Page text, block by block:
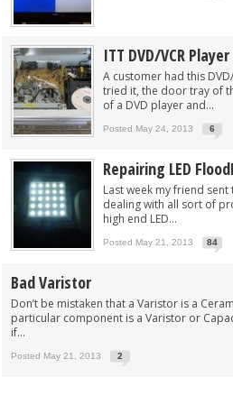
ITT DVD/VCR
A customer had this
tried it, the door tray of
of a DVD player and...
Posted May 24, 2013 6
Repairing LED
Last week my friend
dealing with all sort of
high end LED...
Posted May 21, 2013 84
Bad Varistor
Don’t be mistaken that a Varistor is a
particular component is a Varistor or
if...
Posted May 21, 2013 2